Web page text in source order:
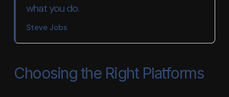
what you do.
Steve Jobs
Choosing the Right Platforms